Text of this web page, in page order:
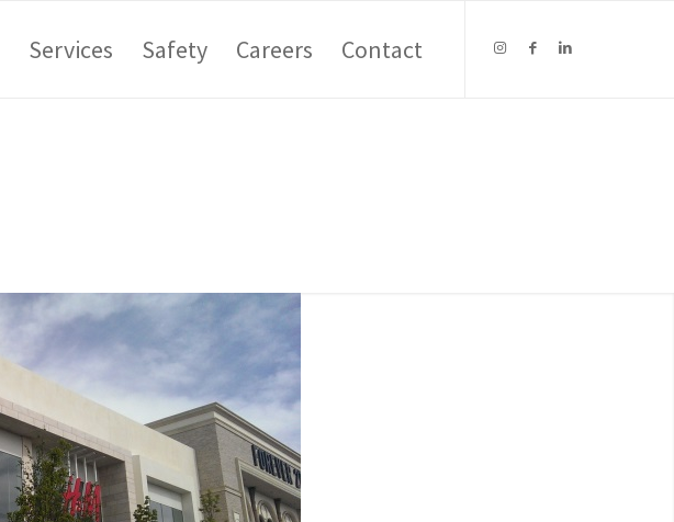
Services Safety Careers Contact